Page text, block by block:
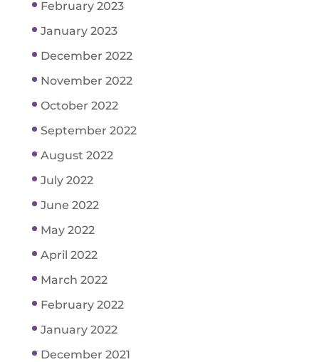
February 2023
January 2023
December 2022
November 2022
October 2022
September 2022
August 2022
July 2022
June 2022
May 2022
April 2022
March 2022
February 2022
January 2022
December 2021